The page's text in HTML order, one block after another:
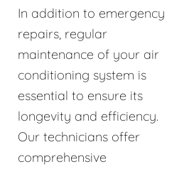
In addition to emergency
repairs, regular
maintenance of your air
conditioning system is
essential to ensure its
longevity and efficiency.
Our technicians offer
comprehensive